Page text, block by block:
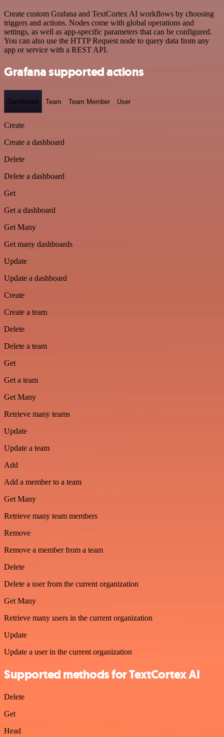
Create custom Grafana and TextCortex AI workflows by choosing
triggers and actions. Nodes come with global operations and
settings, as well as app-specific parameters that can be configured.
You can also use the HTTP Request node to query data from any
app or service with a REST API.
Grafana supported actions
Dashboard Team Team Member User
Create
Create a dashboard
Delete
Delete a dashboard
Get
Get a dashboard
Get Many
Get many dashboards
Update
Update a dashboard
Create
Create a team
Delete
Delete a team
Get
Get a team
Get Many
Retrieve many teams
Update
Update a team
Add
Add a member to a team
Get Many
Retrieve many team members
Remove
Remove a member from a team
Delete
Delete a user from the current organization
Get Many
Retrieve many users in the current organization
Update
Update a user in the current organization
Supported methods for TextCortex AI
Delete
Get
Head